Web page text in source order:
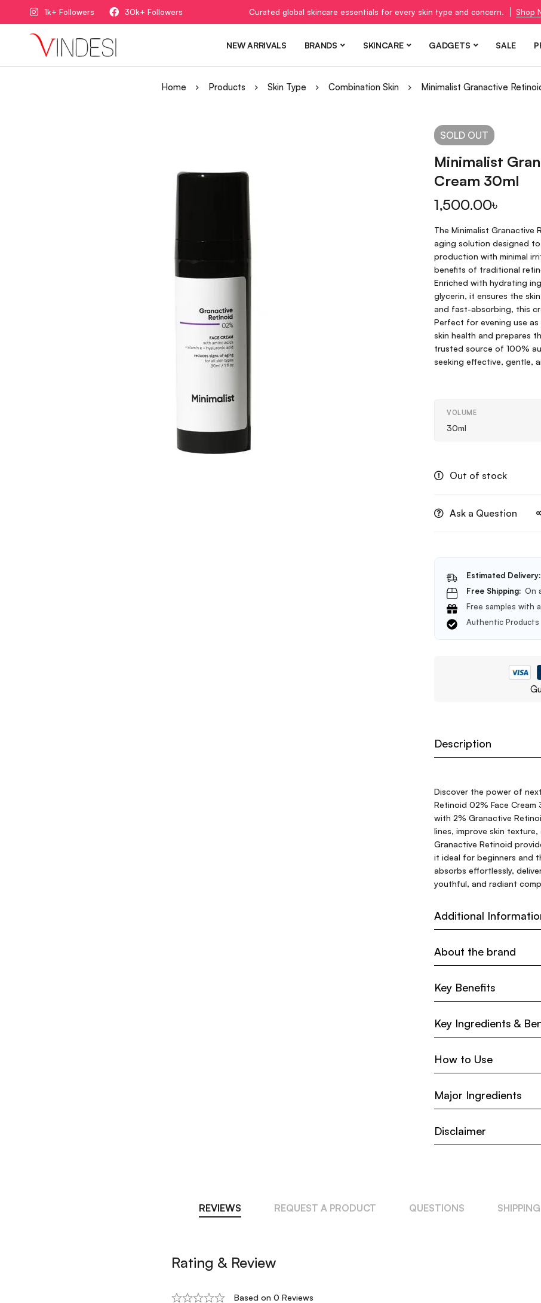
1k+ Followers 30k+ Followers Curated global skincare essentials for every skin type and concern. Shop
NEW ARRIVALS BRANDS SKINCARE GADGETS SALE
Home Products Skin Type Combination Skin Minimalist Granactive
SOLD OUT
Minimalist
Cream 30ml
1,500.00৳
The Minimalist Granactive
aging solution designed
production with minimal
benefits of traditional
Enriched with hydrating
glycerin, it ensures the
and fast-absorbing, this
Perfect for evening use
skin health and prepares
trusted source of 100%
seeking effective, gentle,
VOLUME
30ml
Out of stock
Ask a Question
Estimated Delivery:
Free Shipping: On
Free samples with
Authentic Products
Description
Discover the power of
Retinoid 02% Face
with 2% Granactive
lines, improve skin
Granactive Retinoid
it ideal for beginners and
absorbs effortlessly,
youthful, and radiant
Additional
About the brand
Key Benefits
Key Ingredients &
How to Use
Major Ingredients
Disclaimer
REVIEWS REQUEST A PRODUCT QUESTIONS
Rating & Review
Based on 0 Reviews